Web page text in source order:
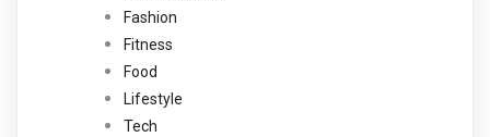
Fashion
Fitness
Food
Lifestyle
Tech